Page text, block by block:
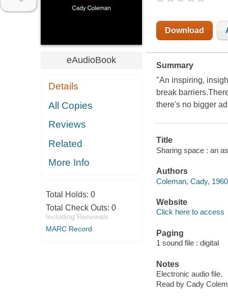
eAudioBook
Details
All Copies
Reviews
Related
More Info
Total Holds: 0
Total Check Outs: 0
Including Renewals
MARC Record
Download
Summary
"An inspiring,
break
there's no bigger
Title
Sharing space : an
Authors
Coleman, Cady,
Website
Click here to access
Paging
1 sound file : digital
Notes
Electronic audio file.
Read by Cady